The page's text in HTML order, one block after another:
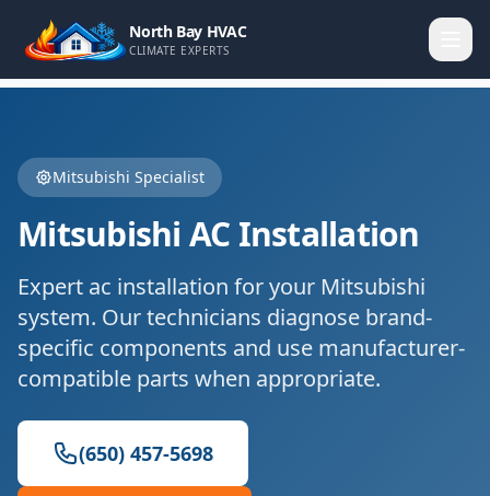
North Bay HVAC
CLIMATE EXPERTS
Mitsubishi Specialist
Mitsubishi AC Installation
Expert ac installation for your Mitsubishi
system. Our technicians diagnose brand-
specific components and use manufacturer-
compatible parts when appropriate.
(650) 457-5698